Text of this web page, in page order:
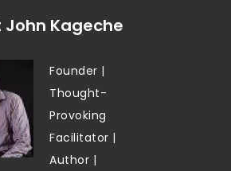
Kageche
Founder |
Thought-
Provoking
Facilitator |
Author |